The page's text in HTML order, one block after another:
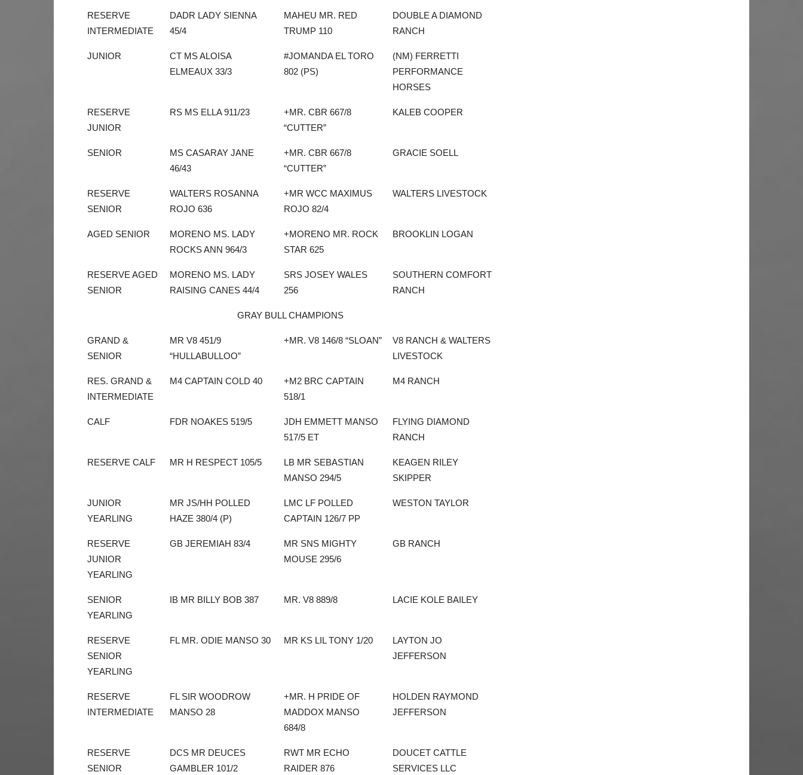
RESERVE
INTERMEDIATE
DADR LADY SIENNA
45/4
MAHEU MR. RED
TRUMP 110
DOUBLE A DIAMOND
RANCH
JUNIOR
CT MS ALOISA
ELMEAUX 33/3
#JOMANDA EL TORO
802 (PS)
(NM) FERRETTI
PERFORMANCE
HORSES
RESERVE
JUNIOR
RS MS ELLA 911/23
+MR. CBR 667/8
“CUTTER”
KALEB COOPER
SENIOR
MS CASARAY JANE
46/43
+MR. CBR 667/8
“CUTTER”
GRACIE SOELL
RESERVE
SENIOR
WALTERS ROSANNA
ROJO 636
+MR WCC MAXIMUS
ROJO 82/4
WALTERS LIVESTOCK
AGED SENIOR
MORENO MS. LADY
ROCKS ANN 964/3
+MORENO MR. ROCK
STAR 625
BROOKLIN LOGAN
RESERVE AGED
SENIOR
MORENO MS. LADY
RAISING CANES 44/4
SRS JOSEY WALES
256
SOUTHERN COMFORT
RANCH
GRAY BULL CHAMPIONS
GRAND &
SENIOR
MR V8 451/9
“HULLABULLOO”
+MR. V8 146/8 “SLOAN”
V8 RANCH & WALTERS
LIVESTOCK
RES. GRAND &
INTERMEDIATE
M4 CAPTAIN COLD 40
+M2 BRC CAPTAIN
518/1
M4 RANCH
CALF FDR NOAKES 519/5
JDH EMMETT MANSO
517/5 ET
FLYING DIAMOND
RANCH
RESERVE CALF MR H RESPECT 105/5
LB MR SEBASTIAN
MANSO 294/5
KEAGEN RILEY
SKIPPER
JUNIOR
YEARLING
MR JS/HH POLLED
HAZE 380/4 (P)
LMC LF POLLED
CAPTAIN 126/7 PP
WESTON TAYLOR
RESERVE
JUNIOR
YEARLING
GB JEREMIAH 83/4
MR SNS MIGHTY
MOUSE 295/6
GB RANCH
SENIOR
YEARLING
IB MR BILLY BOB 387 MR. V8 889/8 LACIE KOLE BAILEY
RESERVE
SENIOR
YEARLING
FL MR. ODIE MANSO 30 MR KS LIL TONY 1/20
LAYTON JO
JEFFERSON
RESERVE
INTERMEDIATE
FL SIR WOODROW
MANSO 28
+MR. H PRIDE OF
MADDOX MANSO
684/8
HOLDEN RAYMOND
JEFFERSON
RESERVE
SENIOR
DCS MR DEUCES
GAMBLER 101/2
RWT MR ECHO
RAIDER 876
DOUCET CATTLE
SERVICES LLC